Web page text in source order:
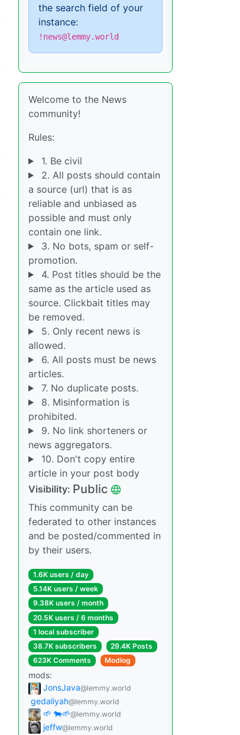
the search field of your
instance:
!news@lemmy.world
Welcome to the News
community!
Rules:
1. Be civil
2. All posts should contain
a source (url) that is as
reliable and unbiased as
possible and must only
contain one link.
3. No bots, spam or self-
promotion.
4. Post titles should be the
same as the article used as
source. Clickbait titles may
be removed.
5. Only recent news is
allowed.
6. All posts must be news
articles.
7. No duplicate posts.
8. Misinformation is
prohibited.
9. No link shorteners or
news aggregators.
10. Don't copy entire
article in your post body
Visibility: Public
This community can be
federated to other instances
and be posted/commented in
by their users.
1.6K users / day
5.14K users / week
9.38K users / month
20.5K users / 6 months
1 local subscriber
38.7K subscribers
29.4K Posts
623K Comments
Modlog
mods:
JonsJava@lemmy.world
gedaliyah@lemmy.world
🌱 🐄🌱@lemmy.world
jeffw@lemmy.world